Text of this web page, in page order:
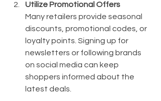
Utilize Promotional Offers
Many retailers provide seasonal
discounts, promotional codes, or
loyalty points. Signing up for
newsletters or following brands
on social media can keep
shoppers informed about the
latest deals.